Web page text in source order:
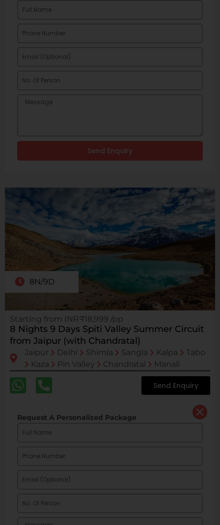
Send Enquiry
8N/9D
Starting from INR₹18,999 /pp
8 Nights 9 Days Spiti Valley Summer Circuit
from Jaipur (with Chandratal)
Jaipur Delhi Shimla Sangla Kalpa
Tabo
Kaza
Pin Valley Chandratal Manali
Send Enquiry
Request A Personalized Package